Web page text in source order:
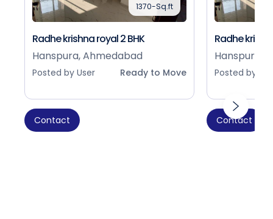
1370-Sq.ft
Radhe krishna royal 2 BHK
Hanspura, Ahmedabad
Posted by User Ready to Move
Contact
Radhe
Hanspura,
Posted by
Contact